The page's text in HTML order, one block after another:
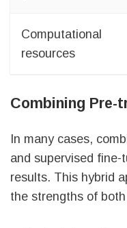
Computational
resources
Combining Pre-
In many cases,
and supervised fine-
results. This hybrid
the strengths of